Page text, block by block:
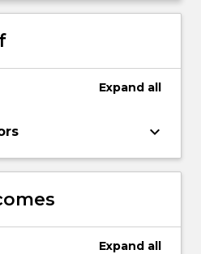
Expand all
keyboard_arrow_down
Expand all